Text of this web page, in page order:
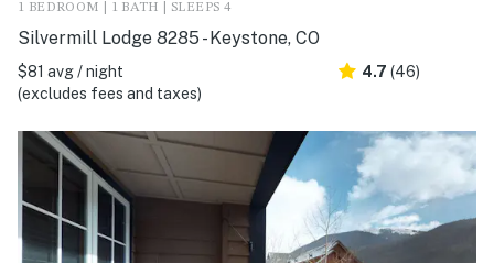
1 BEDROOM | 1 BATH | SLEEPS 4
Silvermill Lodge 8285 - Keystone, CO
$81 avg / night
(excludes fees and taxes)
4.7 (46)